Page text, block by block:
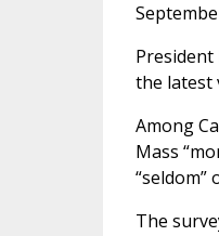
President
the latest
Among
Mass
“seldom”
The